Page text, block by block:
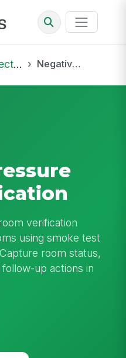
Negative Pressure Room Verification
verification
using smoke test
room status,
up actions in